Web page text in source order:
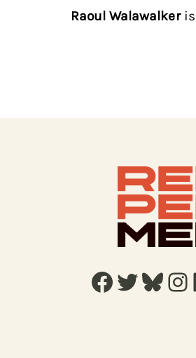
Raoul Walawalkeris
Facebook Twitter Bluesky Instagram